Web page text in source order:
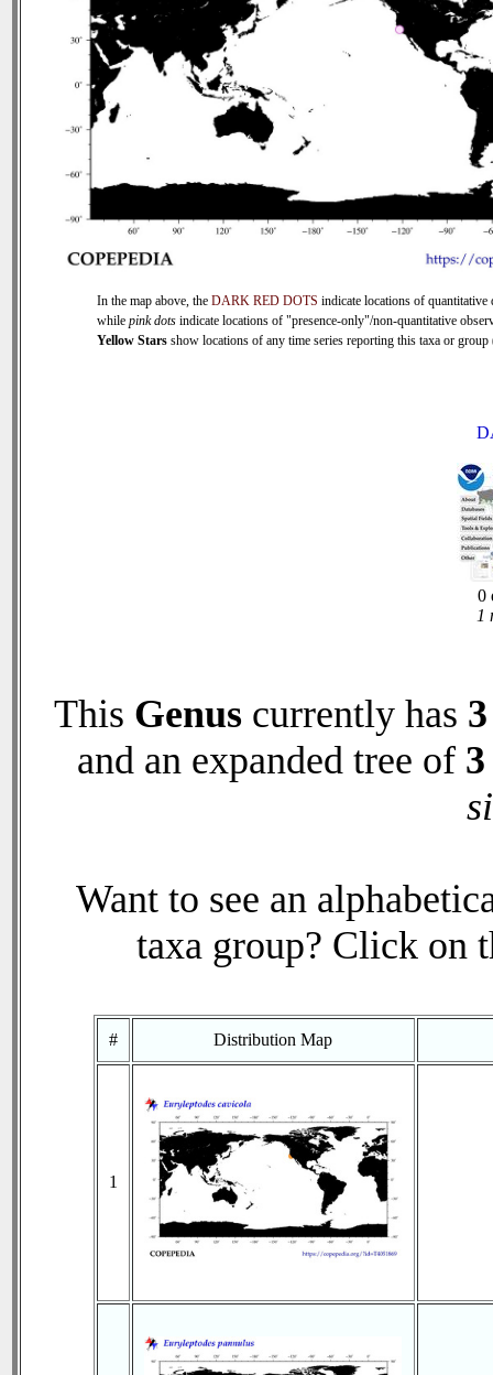
In the map above, the DARK RED DOTS indicate locations of quantitative
while pink dots indicate locations of "presence-only"/non-quantitative
Yellow Stars show locations of any time series reporting this taxa or
0
1
This Genus currently has 3
and an expanded tree of 3
Want to see an
taxa group? Click on
# Distribution Map
1